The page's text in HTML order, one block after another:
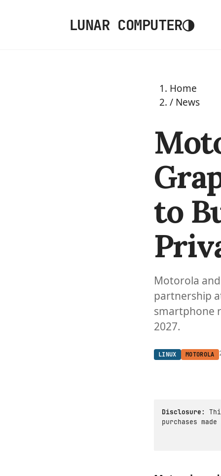
LUNAR COMPUTER◑
Home
/ News
to
Motorola
partnership
smartphone
2027.
LINUX MOTOROLA
Disclosure:
purchases